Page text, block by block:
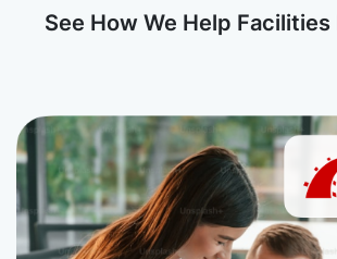
See How We Help Facilities